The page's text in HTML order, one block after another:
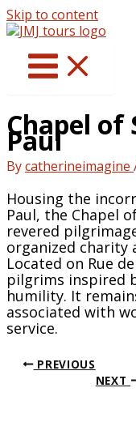
Skip to content
Chapel of
Paul
Bycatherineimagine
Housing the
Paul, the Chapel
revered
organized charity
Located on Rue
pilgrims inspired
humility. It
associated with
service.
PREVIOUS
NEXT